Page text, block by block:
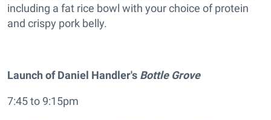
including a fat rice bowl with your choice of protein
and crispy pork belly.
Launch of Daniel Handler's Bottle Grove
7:45 to 9:15pm